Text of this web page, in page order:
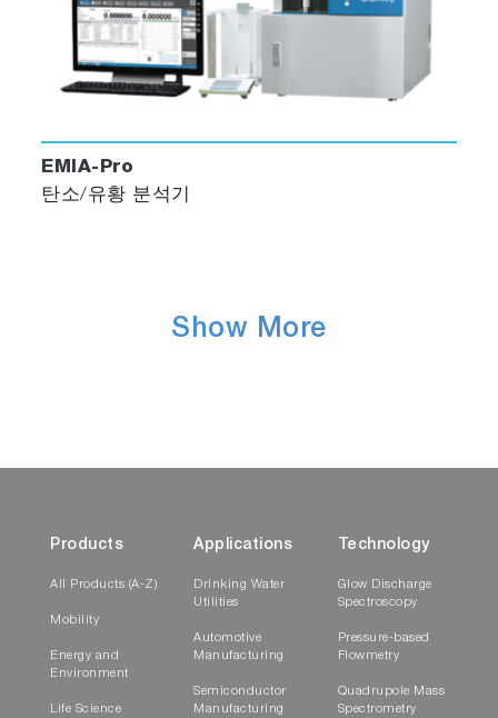
EMIA-Pro
탄소/유황 분석기
Show More
Products
All Products (A-Z)
Mobility
Energy and
Environment
Life Science
Applications
Drinking Water
Utilities
Automotive
Manufacturing
Semiconductor
Manufacturing
Technology
Glow Discharge
Spectroscopy
Pressure-based
Flowmetry
Quadrupole Mass
Spectrometry